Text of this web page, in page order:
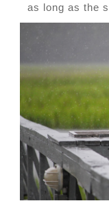
as long as the